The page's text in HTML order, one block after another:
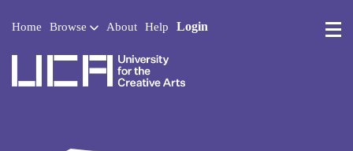
Home Browse About Help Login